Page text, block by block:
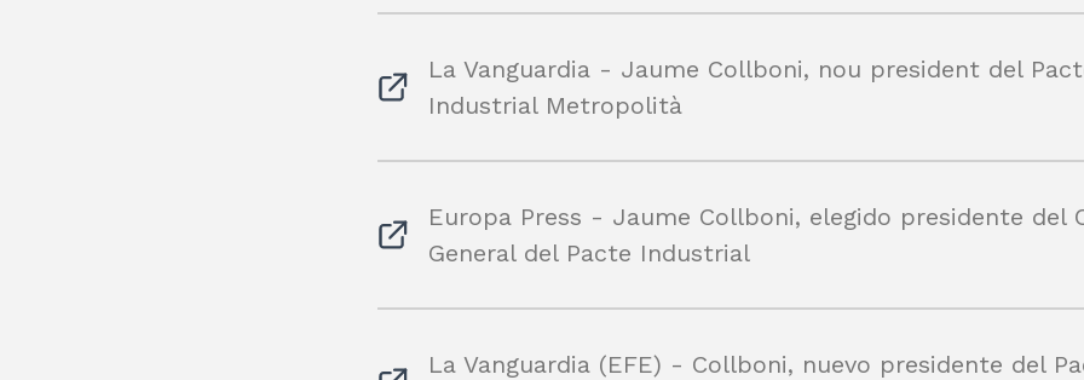
La Vanguardia - Jaume Collboni, nou president del
Industrial Metropolità
Europa Press - Jaume Collboni, elegido presidente del
General del Pacte Industrial
La Vanguardia (EFE) - Collboni, nuevo presidente del